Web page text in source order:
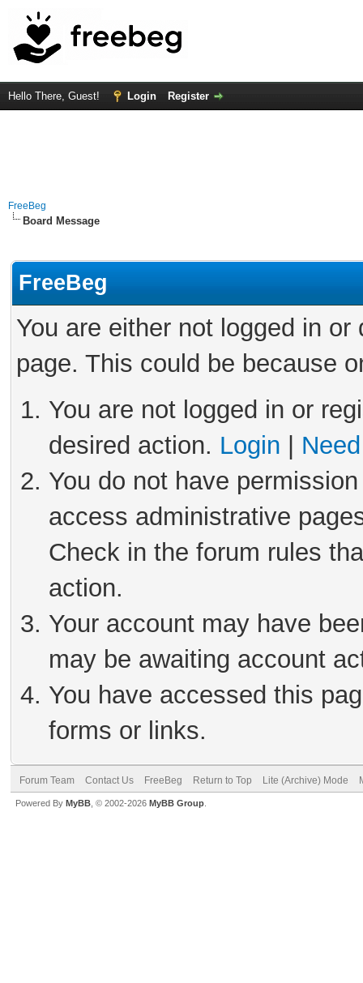
Hello There, Guest! Login Register
FreeBeg
Board Message
FreeBeg
You are either not logged in
page. This could be because
You are not logged in or
desired action. Login
You do not have
access administrative
Check in the forum rules
action.
Your account may have
may be awaiting account
You have accessed this
forms or links.
Forum Team Contact Us FreeBeg Return to Top Lite (Archive) Mode
Powered By MyBB , © 2002-2026 MyBB Group